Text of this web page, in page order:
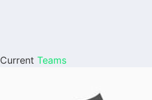
Current Teams